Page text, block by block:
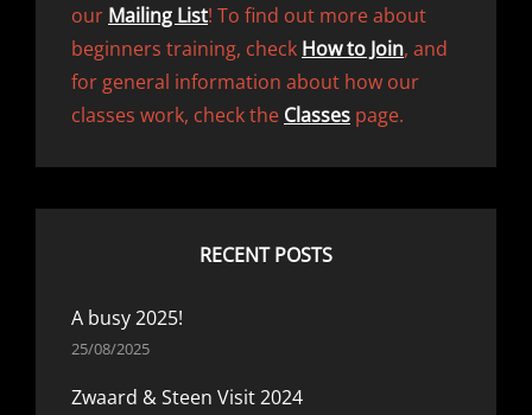
our Mailing List! To find out more about
beginners training, check How to Join, and
for general information about how our
classes work, check the Classes page.
RECENT POSTS
A busy 2025!
25/08/2025
Zwaard & Steen Visit 2024